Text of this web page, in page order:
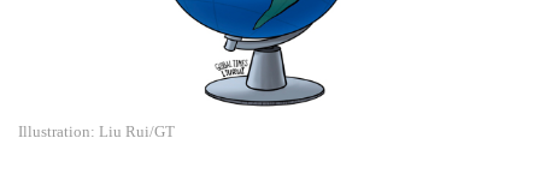
Illustration: Liu Rui/GT